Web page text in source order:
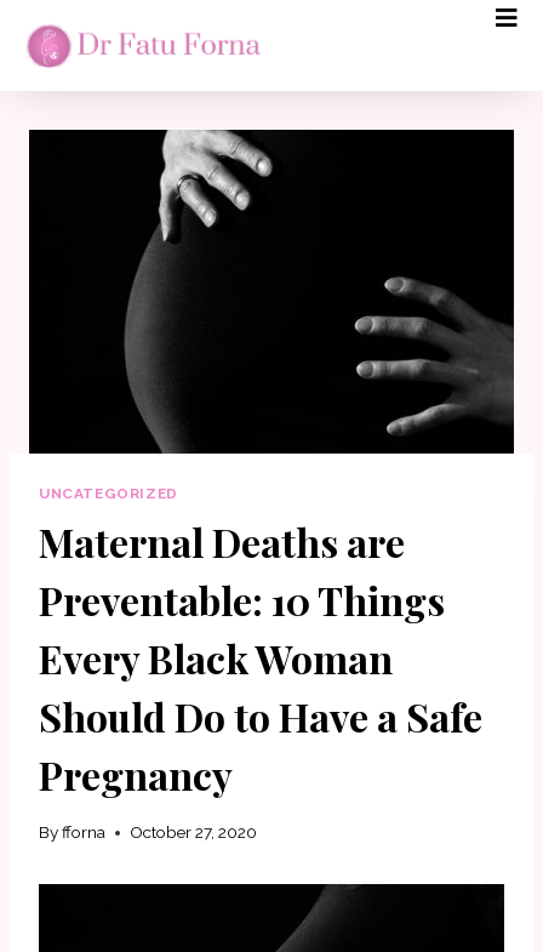
UNCATEGORIZED
Maternal Deaths are
Preventable: 10 Things
Every Black Woman
Should Do to Have a Safe
Pregnancy
Byfforna October 27, 2020